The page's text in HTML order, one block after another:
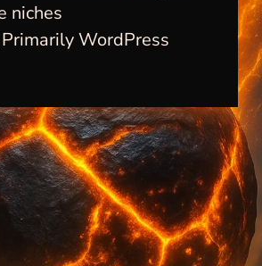
niches
Primarily WordPress